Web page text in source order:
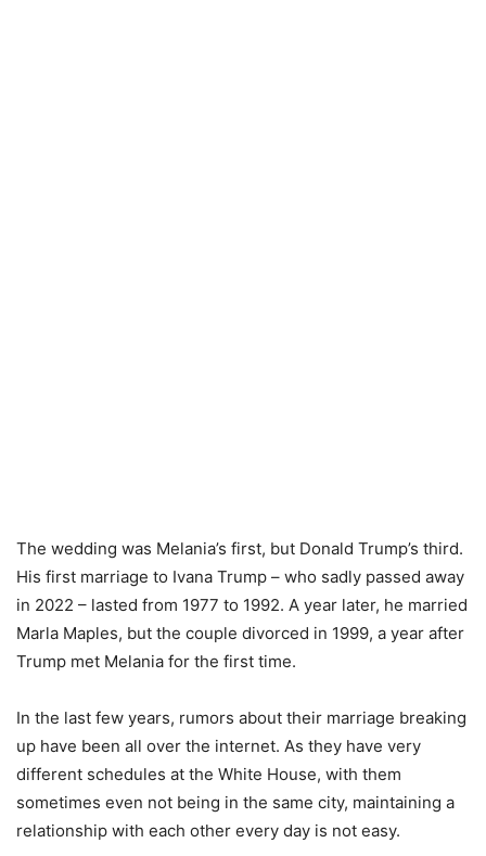
The wedding was Melania’s first, but Donald Trump’s third.
His first marriage to Ivana Trump – who sadly passed away
in 2022 – lasted from 1977 to 1992. A year later, he married
Marla Maples, but the couple divorced in 1999, a year after
Trump met Melania for the first time.
In the last few years, rumors about their marriage breaking
up have been all over the internet. As they have very
different schedules at the White House, with them
sometimes even not being in the same city, maintaining a
relationship with each other every day is not easy.